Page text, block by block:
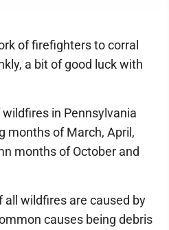
of firefighters to corral
a bit of good luck with
in Pennsylvania
months of March, April,
months of October and
all wildfires are caused by
causes being debris